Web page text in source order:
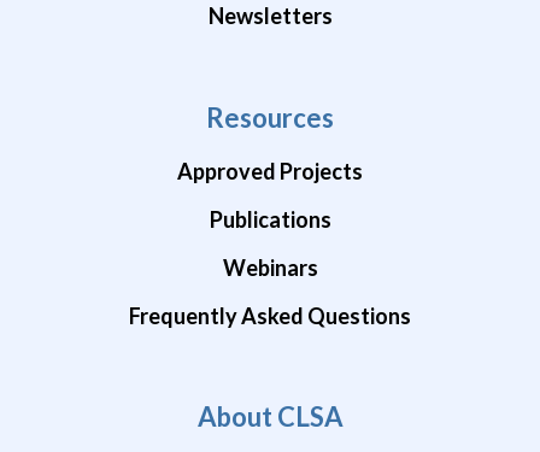
Newsletters
Resources
Approved Projects
Publications
Webinars
Frequently Asked Questions
About CLSA